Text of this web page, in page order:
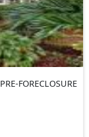
PRE-FORECLOSURE